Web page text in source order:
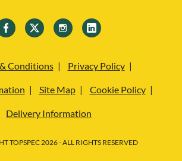
Conditions Privacy Policy
Site Map Cookie Policy
Delivery Information
TOPSPEC 2026 - ALL RIGHTS RESERVED